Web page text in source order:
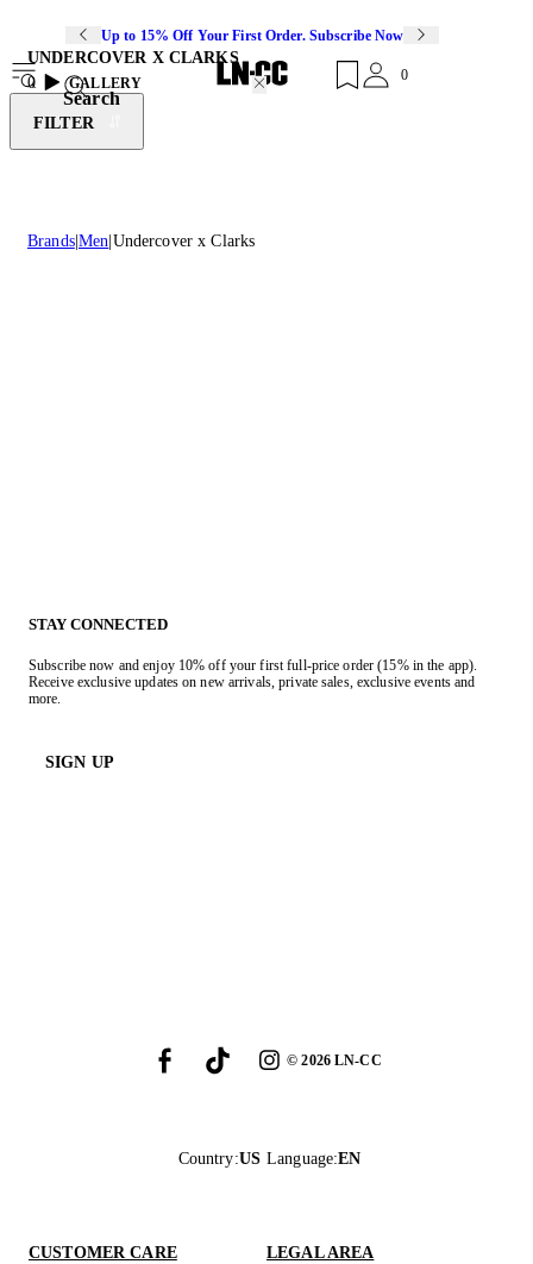
Up to 15% Off Your First Order. Subscribe Now
Search
0
UNDERCOVER X CLARKS
0
GALLERY
FILTER
Brands Men Undercover x Clarks
STAY CONNECTED
Subscribe now and enjoy 10% off your first full-price order (15% in the app).
Receive exclusive updates on new arrivals, private sales, exclusive events and
more.
SIGN UP
©2026LN-CC
Country:US Language:EN
CUSTOMER CARE
LEGAL AREA